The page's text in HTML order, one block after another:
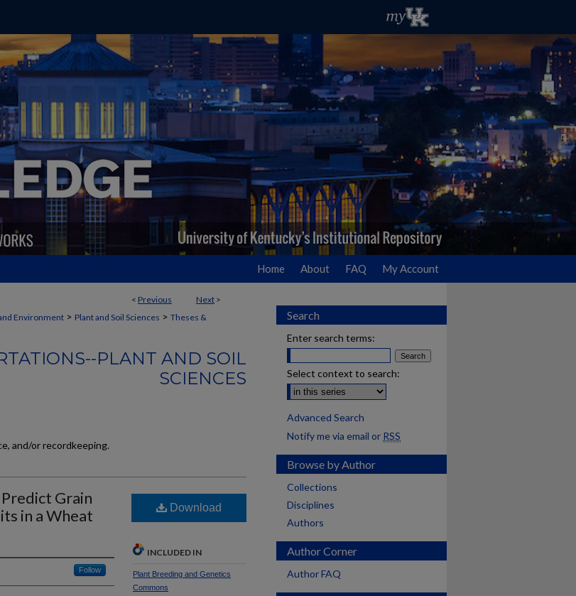
Home About FAQ My Account
< Previous Next >
Environment > Plant and Soil Sciences > Theses &
PLANT AND SOIL
SCIENCES
and/or recordkeeping.
Grain
in a Wheat
Follow
Download
INCLUDED IN
Plant Breeding and Genetics
Commons
Search
Enter search terms:
Select context to search:
Advanced Search
Notify me via email or RSS
Browse by Author
Collections
Disciplines
Authors
Author Corner
Author FAQ